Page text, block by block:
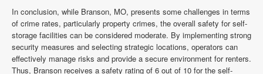
In conclusion, while Branson, MO, presents some challenges in terms
of crime rates, particularly property crimes, the overall safety for self-
storage facilities can be considered moderate. By implementing strong
security measures and selecting strategic locations, operators can
effectively manage risks and provide a secure environment for renters.
Thus, Branson receives a safety rating of 6 out of 10 for the self-